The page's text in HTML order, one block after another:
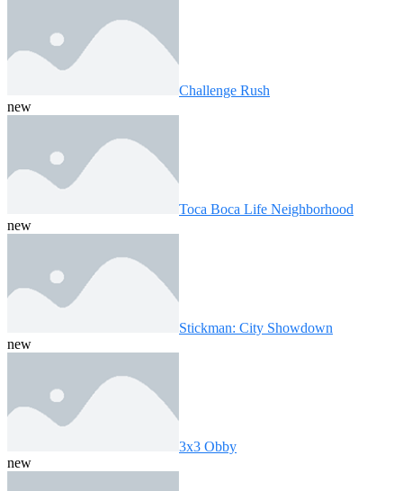
Challenge Rush
new
Toca Boca Life Neighborhood
new
Stickman: City Showdown
new
3x3 Obby
new